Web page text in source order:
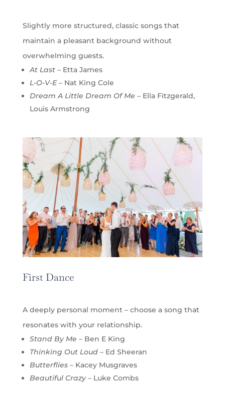
Slightly more structured, classic songs that
maintain a pleasant background without
overwhelming guests.
At Last– Etta James
L-O-V-E– Nat King Cole
Dream A Little Dream Of Me – Ella Fitzgerald,
Louis Armstrong
First Dance
A deeply personal moment – choose a song that
resonates with your relationship.
Stand By Me – Ben E King
Thinking Out Loud– Ed Sheeran
Butterflies– Kacey Musgraves
Beautiful Crazy– Luke Combs